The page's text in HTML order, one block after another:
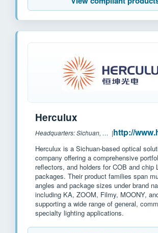
Herculux
Headquarters: Sichuan, China |
Herculux is a Sichuan-based optical
company offering a comprehensive
reflectors, and holders for COB and chip
packages. Their product families span
angles and package sizes under brand
including KA, ZOOM, Filmy, MOONY,
supporting a wide range of general,
specialty lighting applications.